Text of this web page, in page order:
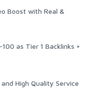
Boost with Real &
100 as Tier 1 Backlinks +
High Quality Service